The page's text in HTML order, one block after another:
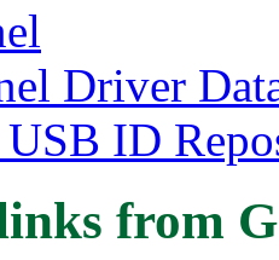
Driver
ID
from